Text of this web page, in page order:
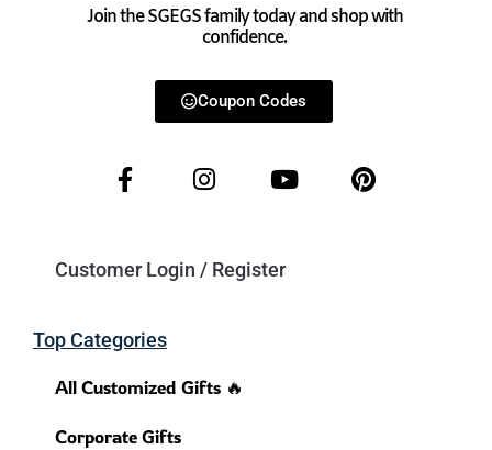
Join the SGEGS family today and shop with
confidence.
Coupon Codes
Customer Login / Register
Top Categories
All Customized Gifts 🔥
Corporate Gifts